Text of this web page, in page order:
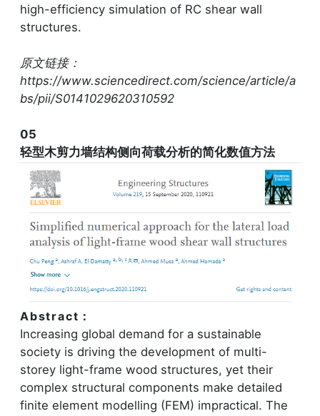
high-efficiency simulation of RC shear wall
structures.
原文链接：
https://www.sciencedirect.com/science/article/a
bs/pii/S0141029620310592
05
轻型木剪力墙结构侧向荷载分析的简化数值方法
Abstract：
Increasing global demand for a sustainable
society is driving the development of multi-
storey light-frame wood structures, yet their
complex structural components make detailed
finite element modelling (FEM) impractical. The